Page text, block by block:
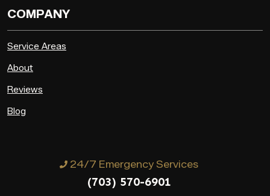
COMPANY
Service Areas
About
Reviews
Blog
24/7 Emergency Services
(703) 570-6901